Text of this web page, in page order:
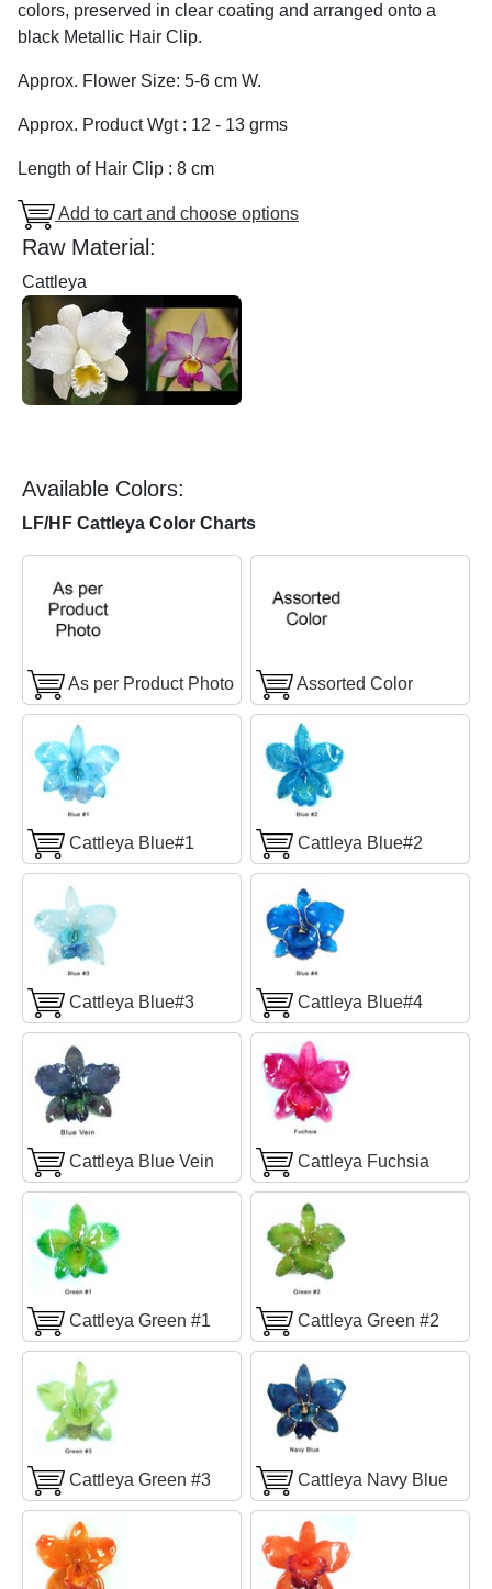
colors, preserved in clear coating and arranged onto a
black Metallic Hair Clip.
Approx. Flower Size: 5-6 cm W.
Approx. Product Wgt : 12 - 13 grms
Length of Hair Clip : 8 cm
Add to cart and choose options
Raw Material:
Cattleya
Available Colors:
LF/HF Cattleya Color Charts
As per Product Photo Assorted Color
Cattleya Blue#1 Cattleya Blue#2
Cattleya Blue#3 Cattleya Blue#4
Cattleya Blue Vein Cattleya Fuchsia
Cattleya Green #1 Cattleya Green #2
Cattleya Green #3 Cattleya Navy Blue